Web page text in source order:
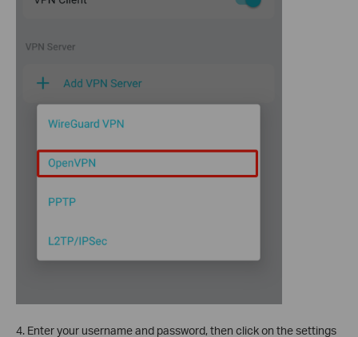
4. Enter your username and password, then click on the settings